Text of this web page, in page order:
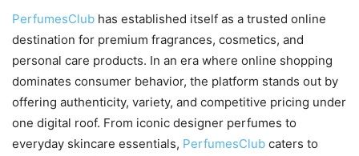
PerfumesClub has established itself as a trusted online
destination for premium fragrances, cosmetics, and
personal care products. In an era where online shopping
dominates consumer behavior, the platform stands out by
offering authenticity, variety, and competitive pricing under
one digital roof. From iconic designer perfumes to
everyday skincare essentials, PerfumesClub caters to